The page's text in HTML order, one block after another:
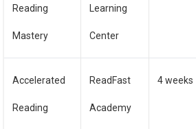
Reading
Mastery
Learning
Center
Accelerated
Reading
ReadFast
Academy
4 weeks